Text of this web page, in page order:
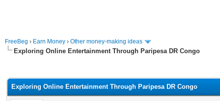
FreeBeg › Earn Money › Other money-making ideas
Exploring Online Entertainment Through Paripesa DR Congo
Exploring Online Entertainment Through Paripesa DR Congo